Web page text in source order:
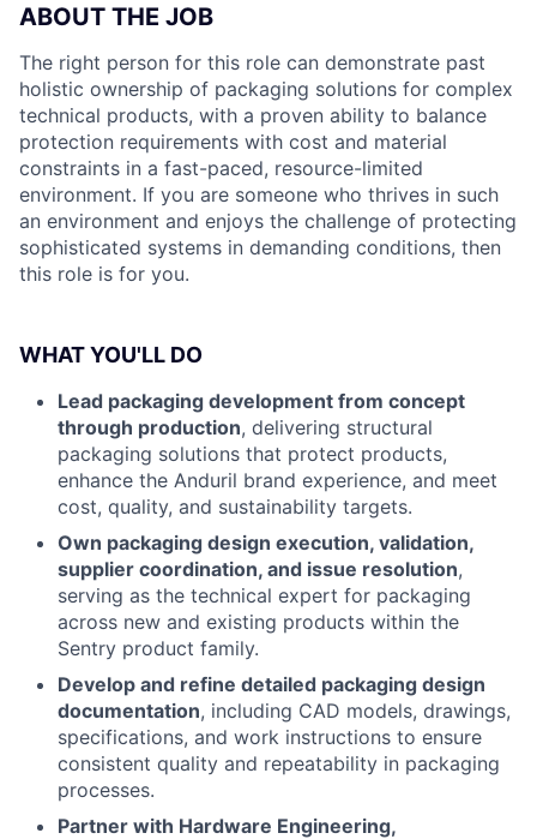
ABOUT THE JOB
The right person for this role can demonstrate past
holistic ownership of packaging solutions for complex
technical products, with a proven ability to balance
protection requirements with cost and material
constraints in a fast-paced, resource-limited
environment. If you are someone who thrives in such
an environment and enjoys the challenge of protecting
sophisticated systems in demanding conditions, then
this role is for you.
WHAT YOU'LL DO
Lead packaging development from concept
through production, delivering structural
packaging solutions that protect products,
enhance the Anduril brand experience, and meet
cost, quality, and sustainability targets.
Own packaging design execution, validation,
supplier coordination, and issue resolution,
serving as the technical expert for packaging
across new and existing products within the
Sentry product family.
Develop and refine detailed packaging design
documentation, including CAD models, drawings,
specifications, and work instructions to ensure
consistent quality and repeatability in packaging
processes.
Partner with Hardware Engineering,